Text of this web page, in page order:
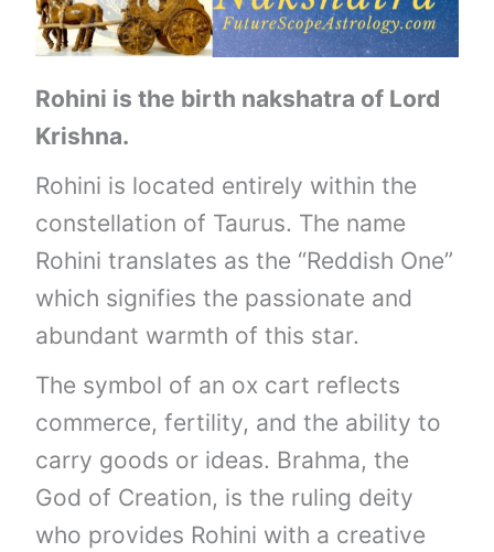
Rohini is the birth nakshatra of Lord
Krishna.
Rohini is located entirely within the
constellation of Taurus. The name
Rohini translates as the “Reddish One”
which signifies the passionate and
abundant warmth of this star.
The symbol of an ox cart reflects
commerce, fertility, and the ability to
carry goods or ideas. Brahma, the
God of Creation, is the ruling deity
who provides Rohini with a creative